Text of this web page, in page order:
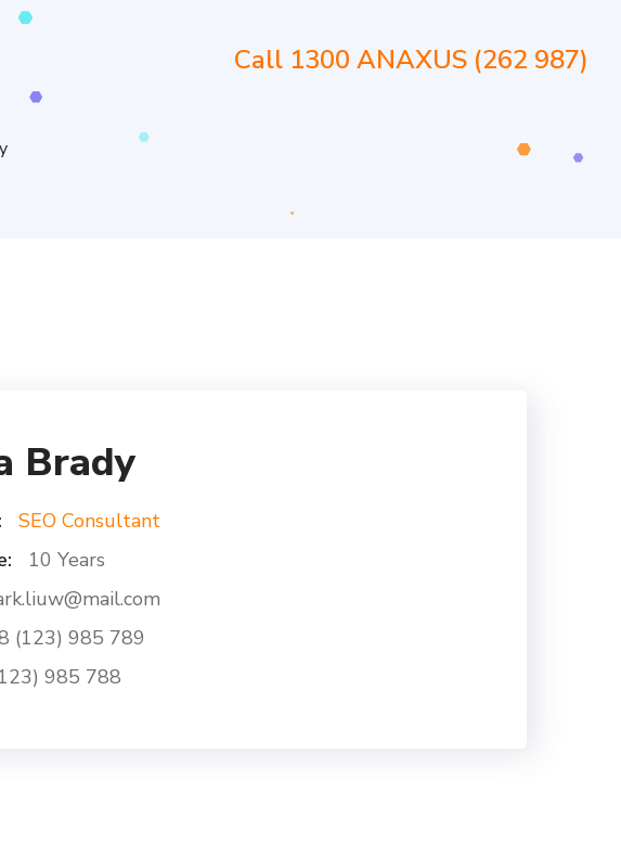
Call 1300 ANAXUS (262 987)
Brady
SEO Consultant
10 Years
(123) 985 789
985 788